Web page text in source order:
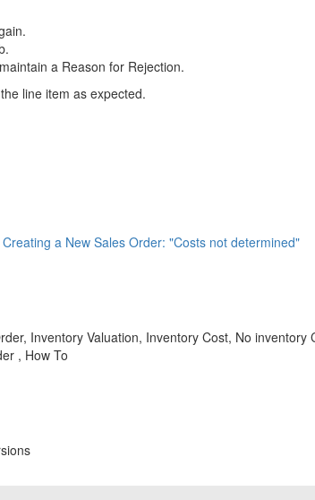
a Reason for Rejection.
line item as expected.
a New Sales Order: "Costs not determined"
Inventory Valuation, Inventory Cost, No
, How To